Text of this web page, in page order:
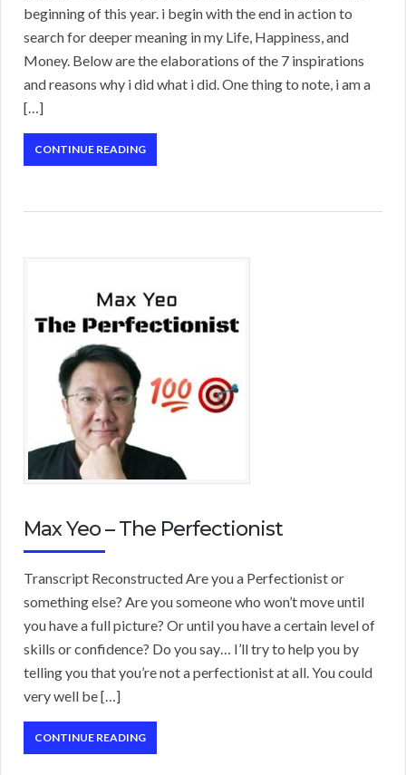
beginning of this year. i begin with the end in action to
search for deeper meaning in my Life, Happiness, and
Money. Below are the elaborations of the 7 inspirations
and reasons why i did what i did. One thing to note, i am a
[…]
CONTINUE READING
Max Yeo – The Perfectionist
Transcript Reconstructed Are you a Perfectionist or
something else? Are you someone who won’t move until
you have a full picture? Or until you have a certain level of
skills or confidence? Do you say… I’ll try to help you by
telling you that you’re not a perfectionist at all. You could
very well be […]
CONTINUE READING